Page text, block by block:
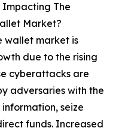
Impacting The
Market?
wallet market is
due to the rising
cyberattacks are
adversaries with the
seize
funds. Increased